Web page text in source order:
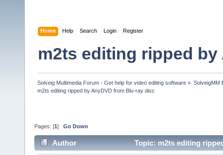
Home Help Search Login Register
m2ts editing ripped
Solveig Multimedia Forum - Get help for video editing software » SolveigMM
m2ts editing ripped by AnyDVD from Blu-ray disc
Pages: [1 ] Go Down
Author Topic: m2ts editing